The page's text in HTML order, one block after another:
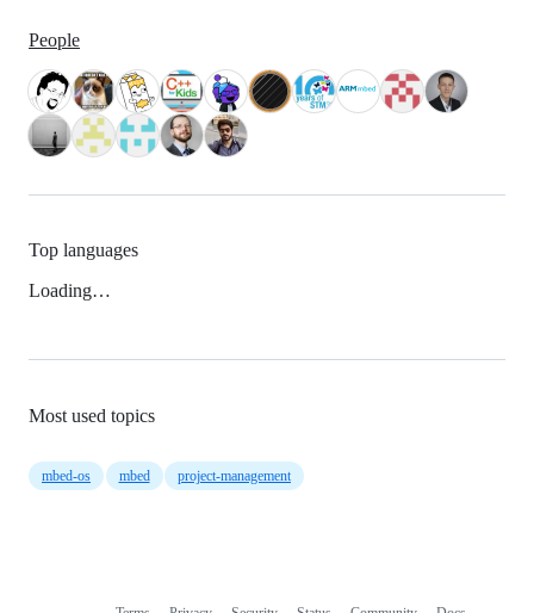
People
Top languages
Loading…
Most used topics
mbed-os mbed project-management